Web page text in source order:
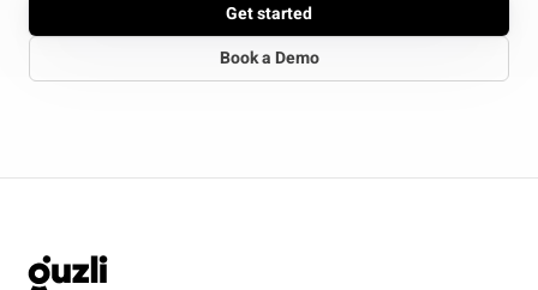
Get started
Book a Demo